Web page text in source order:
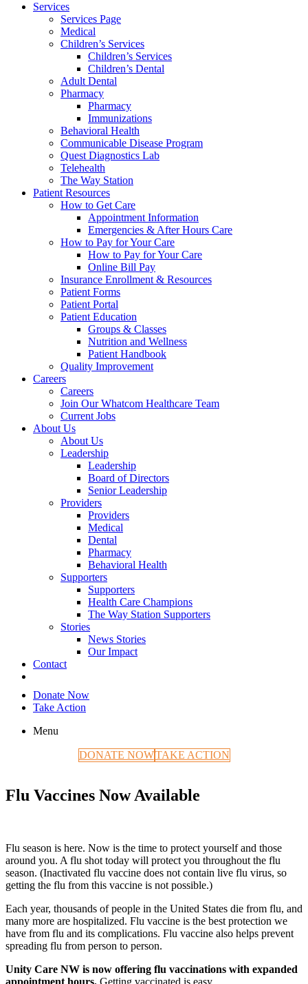
Services
Services Page
Medical
Children’s Services
Children’s Services
Children’s Dental
Adult Dental
Pharmacy
Pharmacy
Immunizations
Behavioral Health
Communicable Disease Program
Quest Diagnostics Lab
Telehealth
The Way Station
Patient Resources
How to Get Care
Appointment Information
Emergencies & After Hours Care
How to Pay for Your Care
How to Pay for Your Care
Online Bill Pay
Insurance Enrollment & Resources
Patient Forms
Patient Portal
Patient Education
Groups & Classes
Nutrition and Wellness
Patient Handbook
Quality Improvement
Careers
Careers
Join Our Whatcom Healthcare Team
Current Jobs
About Us
About Us
Leadership
Leadership
Board of Directors
Senior Leadership
Providers
Providers
Medical
Dental
Pharmacy
Behavioral Health
Supporters
Supporters
Health Care Champions
The Way Station Supporters
Stories
News Stories
Our Impact
Contact
Donate Now
Take Action
Menu
DONATE NOWTAKE ACTION
Flu Vaccines Now Available
Flu season is here. Now is the time to protect yourself and those
around you. A flu shot today will protect you throughout the flu
season. (Inactivated flu vaccine does not contain live flu virus, so
getting the flu from this vaccine is not possible.)
Each year, thousands of people in the United States die from flu, and
many more are hospitalized. Flu vaccine is the best protection we
have from flu and its complications. Flu vaccine also helps prevent
spreading flu from person to person.
Unity Care NW is now offering flu vaccinations with expanded
appointment hours. Getting vaccinated is easy.